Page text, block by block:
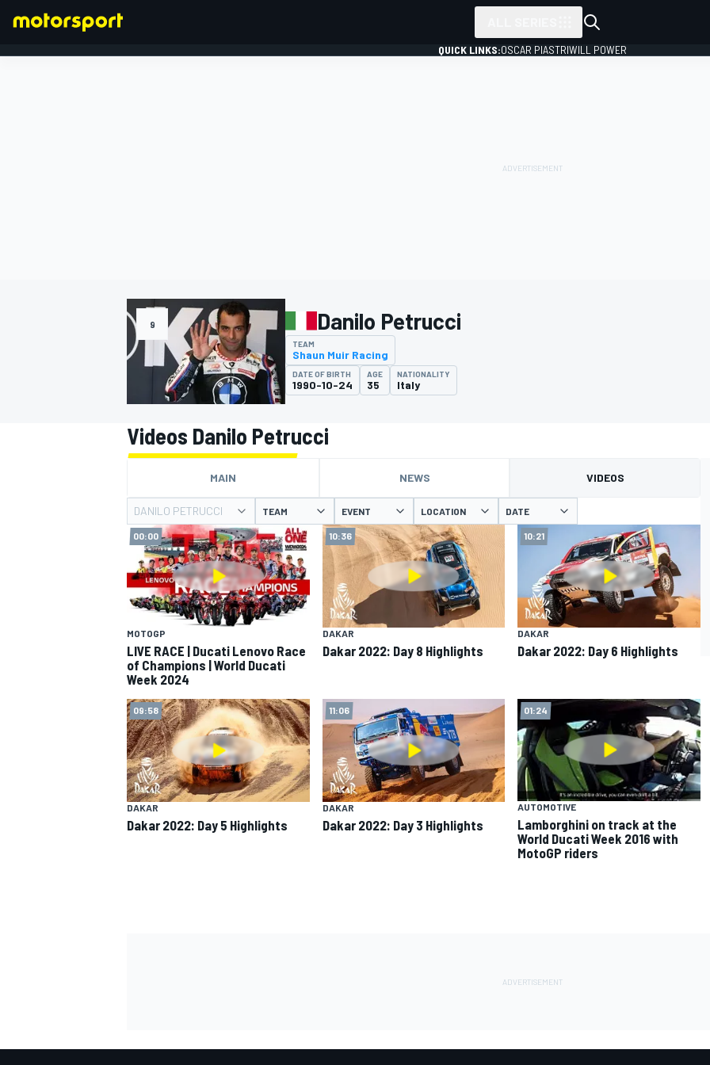
MOTOGP
INDYCAR
QUICK LINKS:OSCAR PIASTRIWILL POWER
9 Danilo Petrucci
TEAM
Shaun Muir Racing
DATE OF BIRTH
1990-10-24
AGE
35
NATIONALITY
Italy
Videos Danilo Petrucci
MAIN NEWS VIDEOS
DANILO PETRUCCI TEAM EVENT LOCATION DATE
00:00
MOTOGP
LIVE RACE | Ducati Lenovo Race
of Champions | World Ducati
Week 2024
10:36
DAKAR
Dakar 2022: Day 8 Highlights
10:21
DAKAR
Dakar 2022: Day 6 Highlights
09:58
DAKAR
Dakar 2022: Day 5 Highlights
11:06
DAKAR
Dakar 2022: Day 3 Highlights
01:24
AUTOMOTIVE
Lamborghini on track at the
World Ducati Week 2016 with
MotoGP riders